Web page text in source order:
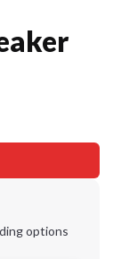
options